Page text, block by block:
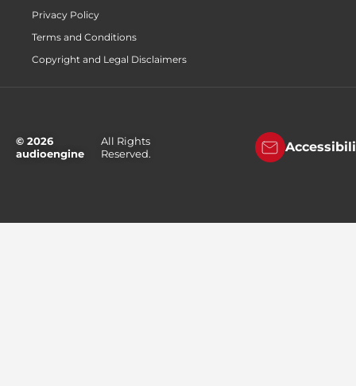
Privacy Policy
Terms and Conditions
Copyright and Legal Disclaimers
© 2026
audioengine
All Rights
Reserved.